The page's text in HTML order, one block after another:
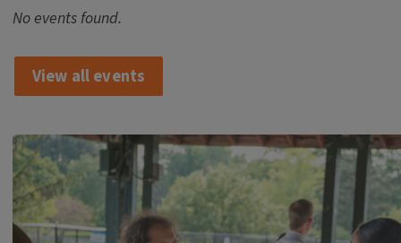
No events found.
View all events